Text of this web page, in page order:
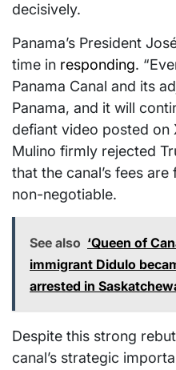
decisively.
Panama’s President
time in responding.
Panama Canal and its
Panama, and it will
defiant video posted on
Mulino firmly rejected
that the canal’s fees
non-negotiable.
See also ‘Queen of
immigrant Didulo
arrested in
Despite this strong
canal’s strategic